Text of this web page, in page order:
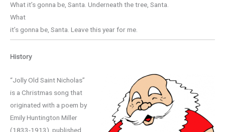
What it’s gonna be, Santa. Underneath the tree, Santa.
What
it’s gonna be, Santa. Leave this year for me.
History
“Jolly Old Saint Nicholas”
is a Christmas song that
originated with a poem by
Emily Huntington Miller
(1833-1913), published